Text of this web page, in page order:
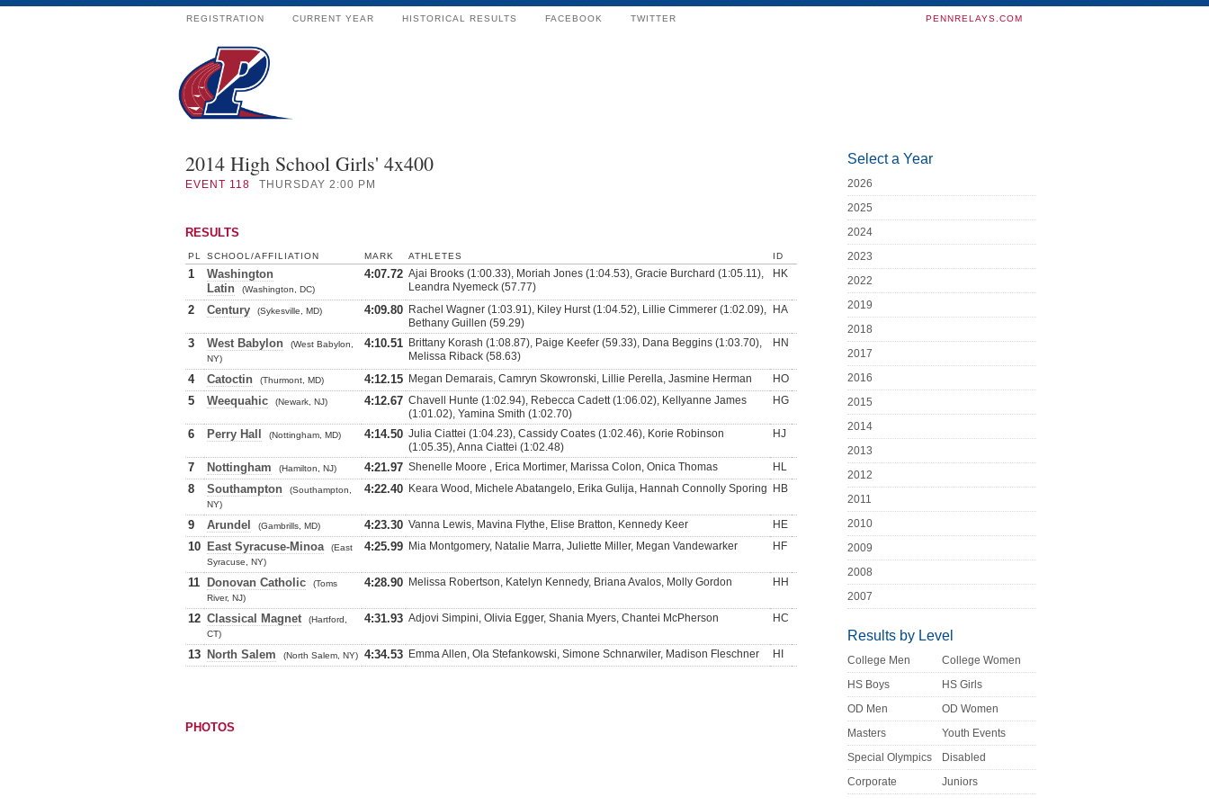
REGISTRATION CURRENT YEAR HISTORICAL RESULTS FACEBOOK TWITTER PENNRELAYS.COM
2014 High School Girls' 4x400
EVENT 118 THURSDAY 2:00 PM
RESULTS
PL SCHOOL/AFFILIATION MARK ATHLETES ID
1
Washington
Latin
(Washington, DC)
4:07.72 Ajai Brooks (1:00.33), Moriah Jones (1:04.53), Gracie Burchard (1:05.11),
Leandra Nyemeck (57.77)
HK
2 Century (Sykesville, MD) 4:09.80 Rachel Wagner (1:03.91), Kiley Hurst (1:04.52), Lillie Cimmerer (1:02.09),
Bethany Guillen (59.29)
HA
3 West Babylon
(West Babylon,
NY)
4:10.51 Brittany Korash (1:08.87), Paige Keefer (59.33), Dana Beggins (1:03.70),
Melissa Riback (58.63)
HN
4 Catoctin (Thurmont, MD) 4:12.15 Megan Demarais, Camryn Skowronski, Lillie Perella, Jasmine Herman HO
5 Weequahic (Newark, NJ) 4:12.67 Chavell Hunte (1:02.94), Rebecca Cadett (1:06.02), Kellyanne James
(1:01.02), Yamina Smith (1:02.70)
HG
6 Perry Hall (Nottingham, MD) 4:14.50 Julia Ciattei (1:04.23), Cassidy Coates (1:02.46), Korie Robinson
(1:05.35), Anna Ciattei (1:02.48)
HJ
7 Nottingham (Hamilton, NJ) 4:21.97 Shenelle Moore , Erica Mortimer, Marissa Colon, Onica Thomas HL
8 Southampton
(Southampton,
NY)
4:22.40 Keara Wood, Michele Abatangelo, Erika Gulija, Hannah Connolly Sporing HB
9 Arundel (Gambrills, MD) 4:23.30 Vanna Lewis, Mavina Flythe, Elise Bratton, Kennedy Keer HE
10 East Syracuse-Minoa
(East
Syracuse, NY)
4:25.99 Mia Montgomery, Natalie Marra, Juliette Miller, Megan Vandewarker HF
11 Donovan Catholic
(Toms
River, NJ)
4:28.90 Melissa Robertson, Katelyn Kennedy, Briana Avalos, Molly Gordon HH
12 Classical Magnet
(Hartford,
CT)
4:31.93 Adjovi Simpini, Olivia Egger, Shania Myers, Chantei McPherson HC
13 North Salem (North Salem, NY) 4:34.53 Emma Allen, Ola Stefankowski, Simone Schnarwiler, Madison Fleschner HI
PHOTOS
Select a Year
2026
2025
2024
2023
2022
2019
2018
2017
2016
2015
2014
2013
2012
2011
2010
2009
2008
2007
Results by Level
College Men
College Women
HS Boys
HS Girls
OD Men
OD Women
Masters
Youth Events
Special Olympics
Disabled
Corporate
Juniors